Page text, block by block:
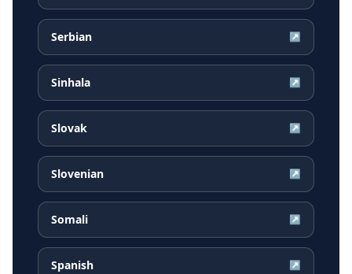
Serbian ↗
Sinhala ↗
Slovak ↗
Slovenian ↗
Somali ↗
Spanish ↗